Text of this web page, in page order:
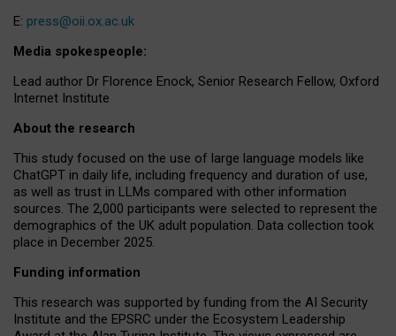
E: press@oii.ox.ac.uk
Media spokespeople:
Lead author Dr Florence Enock, Senior Research Fellow, Oxford
Internet Institute
About the research
This study focused on the use of large language models like
ChatGPT in daily life, including frequency and duration of use,
as well as trust in LLMs compared with other information
sources. The 2,000 participants were selected to represent the
demographics of the UK adult population. Data collection took
place in December 2025.
Funding information
This research was supported by funding from the AI Security
Institute and the EPSRC under the Ecosystem Leadership